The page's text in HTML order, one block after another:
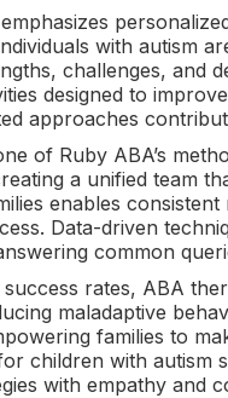
with autism
challenges, and
designed to
approaches
of Ruby ABA’s
a unified team
enables
Data-driven
common
rates, ABA
maladaptive
families to
children with autism
with empathy and